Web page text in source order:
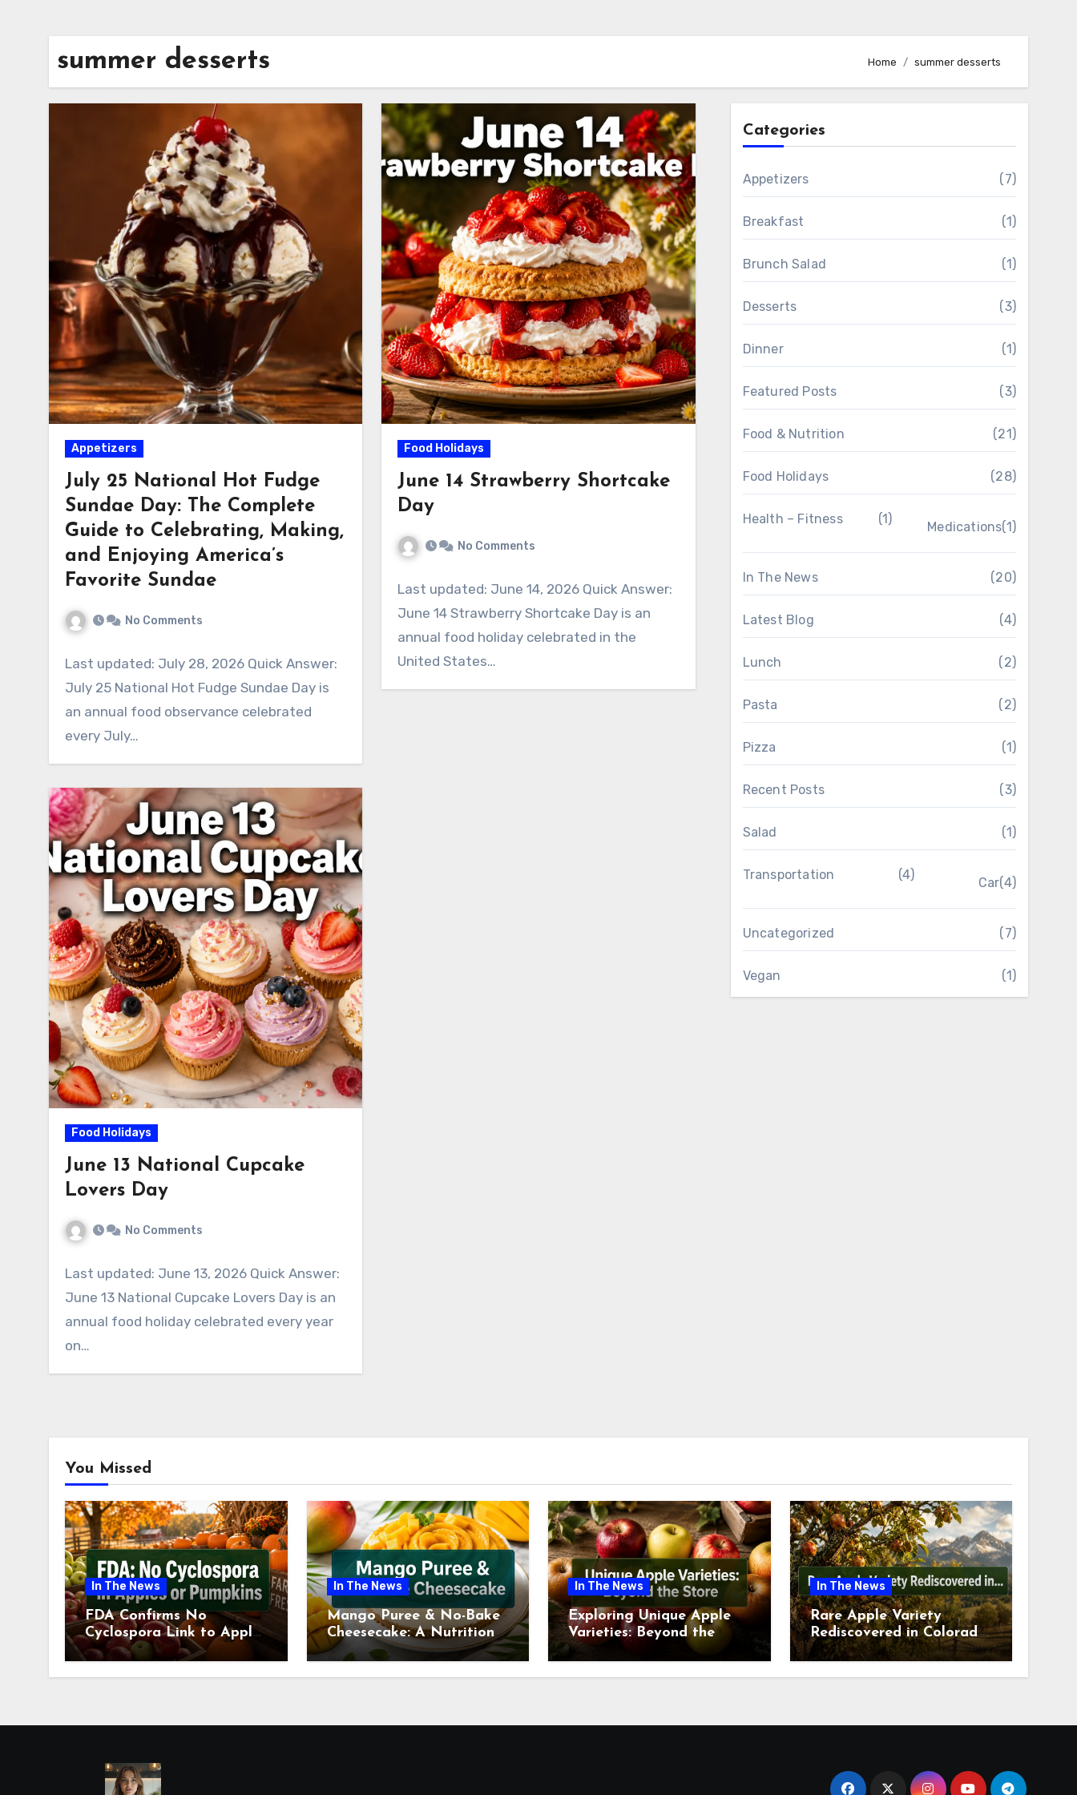
summer desserts Home summer desserts
Appetizers
July 25 National Hot Fudge
Sundae Day: The Complete
Guide to Celebrating, Making,
and Enjoying America’s
Favorite Sundae
No Comments
Last updated: July 28, 2026 Quick Answer:
July 25 National Hot Fudge Sundae Day is
an annual food observance celebrated
every July…
Food Holidays
June 14 Strawberry Shortcake
Day
No Comments
Last updated: June 14, 2026 Quick Answer:
June 14 Strawberry Shortcake Day is an
annual food holiday celebrated in the
United States…
Food Holidays
June 13 National Cupcake
Lovers Day
No Comments
Last updated: June 13, 2026 Quick Answer:
June 13 National Cupcake Lovers Day is an
annual food holiday celebrated every year
on…
Categories
Appetizers (7)
Breakfast (1)
Brunch Salad (1)
Desserts (3)
Dinner (1)
Featured Posts (3)
Food & Nutrition (21)
Food Holidays (28)
Health – Fitness (1)
Medications(1)
In The News (20)
Latest Blog (4)
Lunch (2)
Pasta (2)
Pizza (1)
Recent Posts (3)
Salad (1)
Transportation (4)
Car(4)
Uncategorized (7)
Vegan (1)
You Missed
In The News
FDA Confirms No
Cyclospora Link to Apples
or Pumpkins This Fall
Season
In The News
Mango Puree & No-Bake
Cheesecake: A Nutritional
Review This July
In The News
Exploring Unique Apple
Varieties: Beyond the
Supermarket Shelf This
July 2026
In The News
Rare Apple Variety
Rediscovered in Colorado
Springs This July 2026